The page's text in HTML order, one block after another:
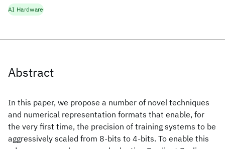
Abstract
In this paper, we propose a number of novel techniques
and numerical representation formats that enable, for
the very first time, the precision of training systems to be
aggressively scaled from 8-bits to 4-bits. To enable this
AI Hardware